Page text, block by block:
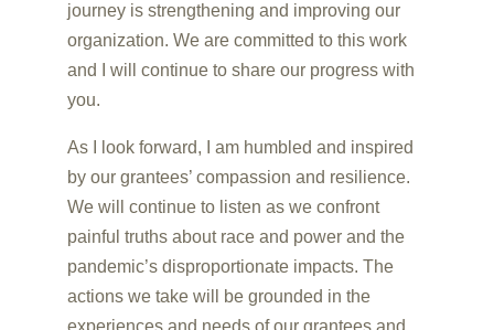
journey is strengthening and improving our
organization. We are committed to this work
and I will continue to share our progress with
you.
As I look forward, I am humbled and inspired
by our grantees’ compassion and resilience.
We will continue to listen as we confront
painful truths about race and power and the
pandemic’s disproportionate impacts. The
actions we take will be grounded in the
experiences and needs of our grantees and